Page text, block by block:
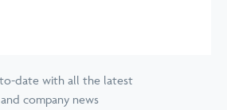
date with all the latest
company news